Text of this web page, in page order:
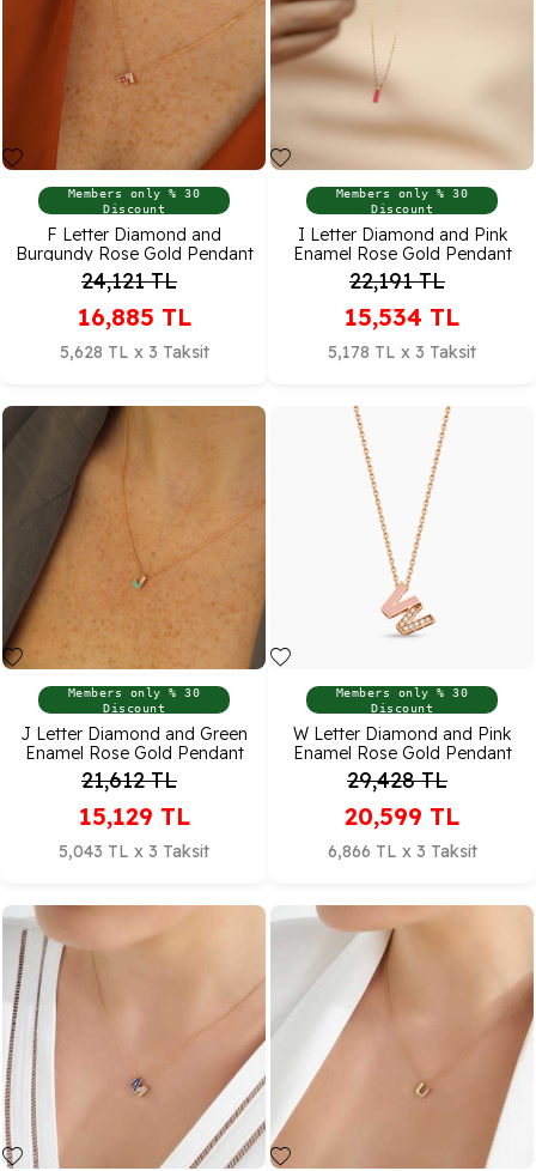
Members only % 30
Discount
F Letter Diamond and
Burgundy Rose Gold Pendant
24,121TL
16,885 TL
5,628 TL x 3 Taksit
Members only % 30
Discount
I Letter Diamond and Pink
Enamel Rose Gold Pendant
22,191TL
15,534 TL
5,178 TL x 3 Taksit
Members only % 30
Discount
J Letter Diamond and Green
Enamel Rose Gold Pendant
21,612TL
15,129 TL
5,043 TL x 3 Taksit
Members only % 30
Discount
W Letter Diamond and Pink
Enamel Rose Gold Pendant
29,428TL
20,599 TL
6,866 TL x 3 Taksit